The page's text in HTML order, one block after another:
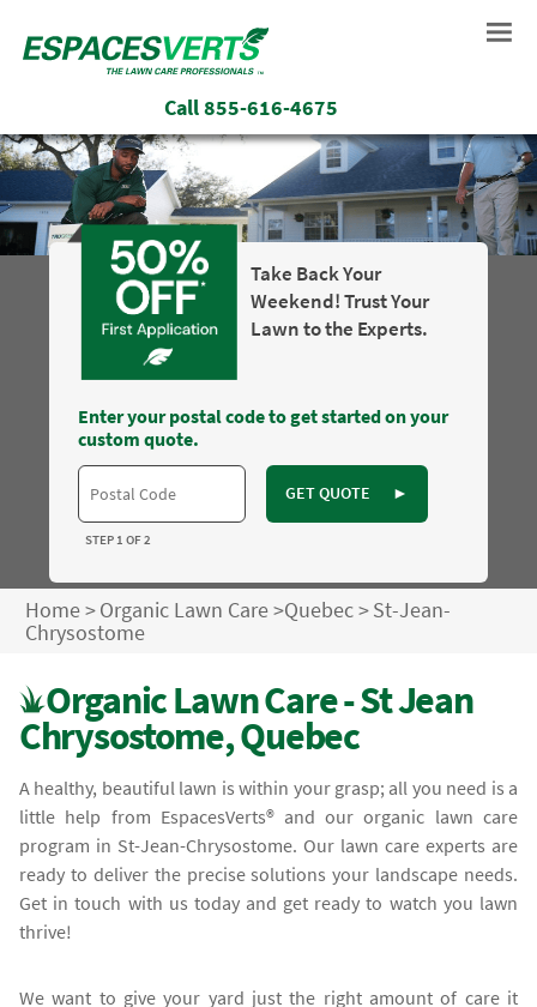
Call855-616-4675
Take Back Your
Weekend! Trust Your
Lawn to the Experts.
Enter your postal code to get started on your
custom quote.
GET QUOTE ►
STEP 1 OF 2
Home>Organic Lawn Care>Quebec>St-Jean-
Chrysostome
Organic Lawn Care - St Jean
Chrysostome, Quebec
A healthy, beautiful lawn is within your grasp; all you need is a
little help from EspacesVerts® and our organic lawn care
program in St-Jean-Chrysostome. Our lawn care experts are
ready to deliver the precise solutions your landscape needs.
Get in touch with us today and get ready to watch you lawn
thrive!
We want to give your yard just the right amount of care it